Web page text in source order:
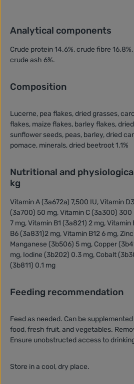
Analytical components
Crude protein 14.6%, crude fibre
crude ash 6%.
Composition
Lucerne, pea flakes, dried grasses,
flakes, maize flakes, barley flakes,
sunflower seeds, peas, barley, dried
pomace, minerals, dried beetroot 1.1%
Nutritional and
kg
Vitamin A (3a672a) 7,500 IU, Vitamin
(3a700) 50 mg, Vitamin C (3a300) 300
7 mg, Vitamin B1 (3a821) 2 mg,
B6 (3a831)2 mg, Vitamin B12 6 mg,
Manganese (3b506) 5 mg, Copper
mg, Iodine (3b202) 0.3 mg, Cobalt
(3b811) 0.1 mg
Feeding recommendation
Feed as needed. Can be
food, fresh fruit, and vegetables.
Ensure unobstructed access to
Store in a cool, dry place.